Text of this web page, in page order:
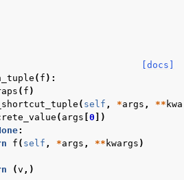
[docs]
( f ):
( f )
( self , *args , **
( args 0 ])
:
f ( self , *args , ** kwargs )
(v ,)